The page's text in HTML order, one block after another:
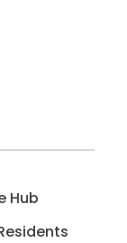
Hub